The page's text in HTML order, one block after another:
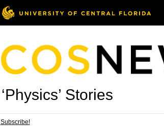
‘Physics’ Stories
Subscribe!